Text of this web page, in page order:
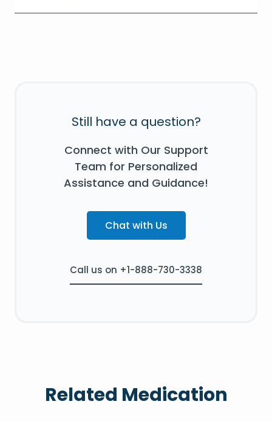
Still have a question?
Connect with Our Support
Team for Personalized
Assistance and Guidance!
Chat with Us
Call us on +1-888-730-3338
Related Medication